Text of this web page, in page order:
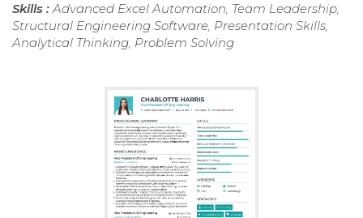
Skills :Advanced Excel Automation, Team Leadership,
Structural Engineering Software, Presentation Skills,
Analytical Thinking, Problem Solving